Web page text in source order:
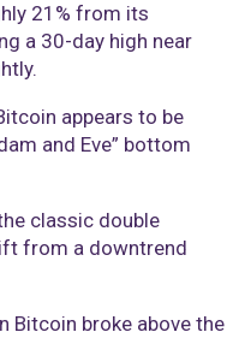
21% from its
a 30-day high near
appears to be
and Eve” bottom
classic double
from a downtrend
Bitcoin broke above the